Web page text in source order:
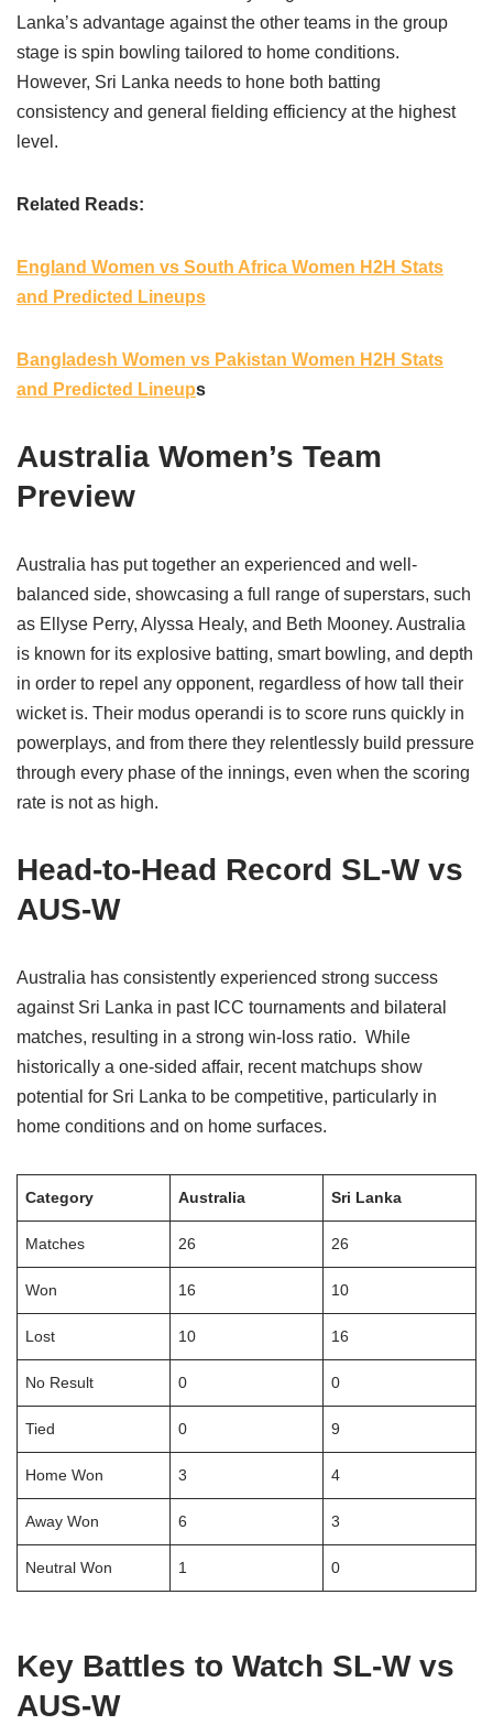
Lanka’s advantage against the other teams in the group
stage is spin bowling tailored to home conditions.
However, Sri Lanka needs to hone both batting
consistency and general fielding efficiency at the highest
level.
Related Reads:
England Women vs South Africa Women H2H Stats
and Predicted Lineups
Bangladesh Women vs Pakistan Women H2H Stats
and Predicted Lineups
Australia Women’s Team
Preview
Australia has put together an experienced and well-
balanced side, showcasing a full range of superstars, such
as Ellyse Perry, Alyssa Healy, and Beth Mooney. Australia
is known for its explosive batting, smart bowling, and depth
in order to repel any opponent, regardless of how tall their
wicket is. Their modus operandi is to score runs quickly in
powerplays, and from there they relentlessly build pressure
through every phase of the innings, even when the scoring
rate is not as high.
Head-to-Head Record SL-W vs
AUS-W
Australia has consistently experienced strong success
against Sri Lanka in past ICC tournaments and bilateral
matches, resulting in a strong win-loss ratio. While
historically a one-sided affair, recent matchups show
potential for Sri Lanka to be competitive, particularly in
home conditions and on home surfaces.
Category Australia Sri Lanka
Matches 26 26
Won 16 10
Lost 10 16
No Result 0 0
Tied 0 9
Home Won 3 4
Away Won 6 3
Neutral Won 1 0
Key Battles to Watch SL-W vs
AUS-W